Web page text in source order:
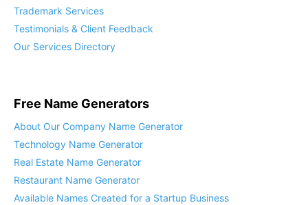
Trademark Services
Testimonials & Client Feedback
Our Services Directory
Free Name Generators
About Our Company Name Generator
Technology Name Generator
Real Estate Name Generator
Restaurant Name Generator
Available Names Created for a Startup Business